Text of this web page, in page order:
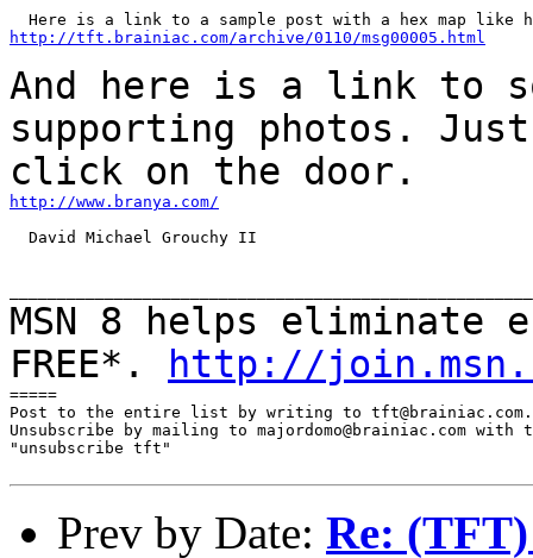
http://tft.brainiac.com/archive/0110/msg00005.html
And here is a link to
supporting photos.
click on the door.
http://www.branya.com/
  David Michael Grouchy II
MSN 8 helps eliminate
FREE*.
http://
=====
Post to the entire list by writing to tft@brainiac.com.
Unsubscribe by mailing to majordomo@brainiac.com with
"unsubscribe tft"
Prev by Date: Re: